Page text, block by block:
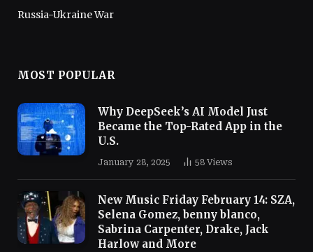
Russia-Ukraine War
MOST POPULAR
Why DeepSeek’s AI Model Just
Became the Top-Rated App in the
U.S.
January 28, 2025 58 Views
New Music Friday February 14: SZA,
Selena Gomez, benny blanco,
Sabrina Carpenter, Drake, Jack
Harlow and More